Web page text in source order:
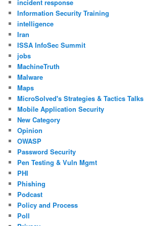
incident response
Information Security Training
intelligence
Iran
ISSA InfoSec Summit
jobs
MachineTruth
Malware
Maps
MicroSolved's Strategies & Tactics Talks
Mobile Application Security
New Category
Opinion
OWASP
Password Security
Pen Testing & Vuln Mgmt
PHI
Phishing
Podcast
Policy and Process
Poll